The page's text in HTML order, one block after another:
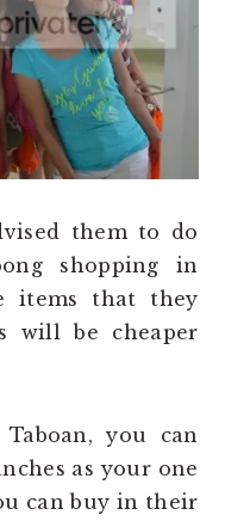
them to do
shopping in
items that they
will be cheaper
you can
as your one
can buy in their